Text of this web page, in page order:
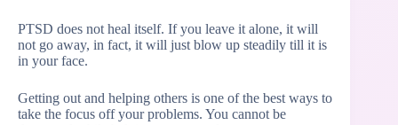
PTSD does not heal itself. If you leave it alone, it will
not go away, in fact, it will just blow up steadily till it is
in your face.
Getting out and helping others is one of the best ways to
take the focus off your problems. You cannot be